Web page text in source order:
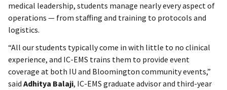
medical leadership, students manage nearly every aspect of
operations — from staffing and training to protocols and
logistics.
“All our students typically come in with little to no clinical
experience, and IC-EMS trains them to provide event
coverage at both IU and Bloomington community events,”
said Adhitya Balaji, IC-EMS graduate advisor and third-year